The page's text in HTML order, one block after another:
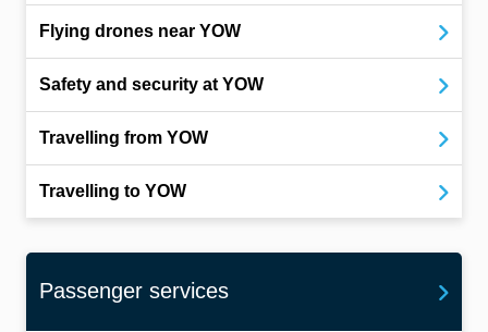
Flying drones near YOW
Safety and security at YOW
Travelling from YOW
Travelling to YOW
Passenger services